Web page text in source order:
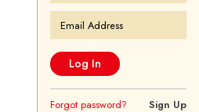
Forgot password? Sign Up